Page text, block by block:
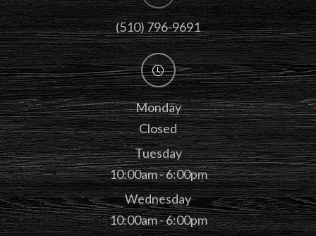
(510) 796-9691
Monday
Closed
Tuesday
10:00am - 6:00pm
Wednesday
10:00am - 6:00pm